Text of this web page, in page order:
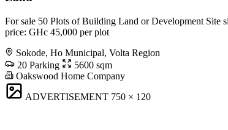
For sale 50 Plots of Building Land or Development Site
price: GHc 45,000 per plot
Sokode, Ho Municipal, Volta Region
20 Parking
5600 sqm
Oakswood Home Company
ADVERTISEMENT 750 × 120